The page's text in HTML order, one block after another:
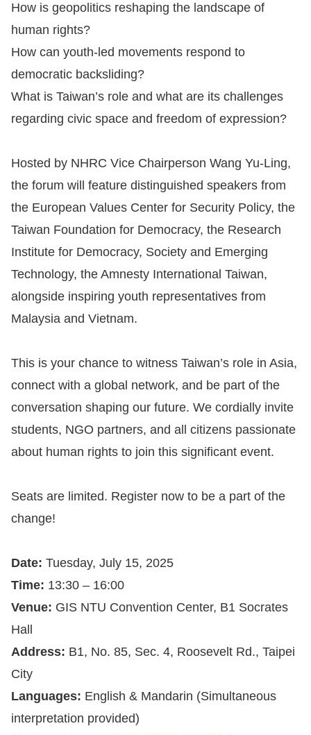
children
Homepage
Sitemap
The
Copyrights
Policy
Open
Statement
How is geopolitics reshaping the landscape of
human rights?
How can youth-led movements respond to
democratic backsliding?
What is Taiwan’s role and what are its challenges
regarding civic space and freedom of expression?
Hosted by NHRC Vice Chairperson Wang Yu-Ling,
the forum will feature distinguished speakers from
the European Values Center for Security Policy, the
Taiwan Foundation for Democracy, the Research
Institute for Democracy, Society and Emerging
Technology, the Amnesty International Taiwan,
alongside inspiring youth representatives from
Malaysia and Vietnam.
This is your chance to witness Taiwan’s role in Asia,
connect with a global network, and be part of the
conversation shaping our future. We cordially invite
students, NGO partners, and all citizens passionate
about human rights to join this significant event.
Seats are limited. Register now to be a part of the
change!
Date: Tuesday, July 15, 2025
Time: 13:30 – 16:00
Venue: GIS NTU Convention Center, B1 Socrates
Hall
Address: B1, No. 85, Sec. 4, Roosevelt Rd., Taipei
City
Languages: English & Mandarin (Simultaneous
interpretation provided)